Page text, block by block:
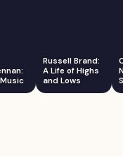
Russell Brand:
A Life of Highs
and Lows